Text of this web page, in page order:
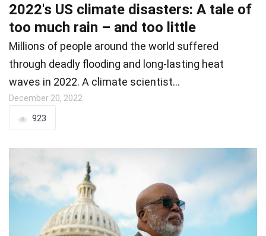
2022's US climate disasters: A tale of
too much rain – and too little
Millions of people around the world suffered
through deadly flooding and long-lasting heat
waves in 2022. A climate scientist…
December 20, 2022
923